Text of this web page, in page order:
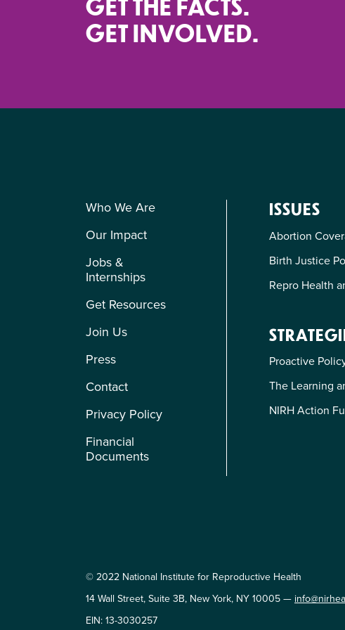
GET THE FACTS.
GET INVOLVED.
Who We Are
Our Impact
Jobs &
Internships
Get Resources
Join Us
Press
Contact
Privacy Policy
Financial
Documents
ISSUES
Abortion
Birth Justice
Repro Health
Proactive
The Learning
NIRH Action
© 2022 National Institute for Reproductive Health
14 Wall Street, Suite 3B, New York, NY 10005 —
EIN: 13-3030257